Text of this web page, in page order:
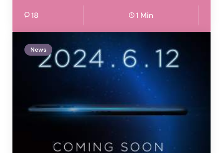
18 1 Min
News